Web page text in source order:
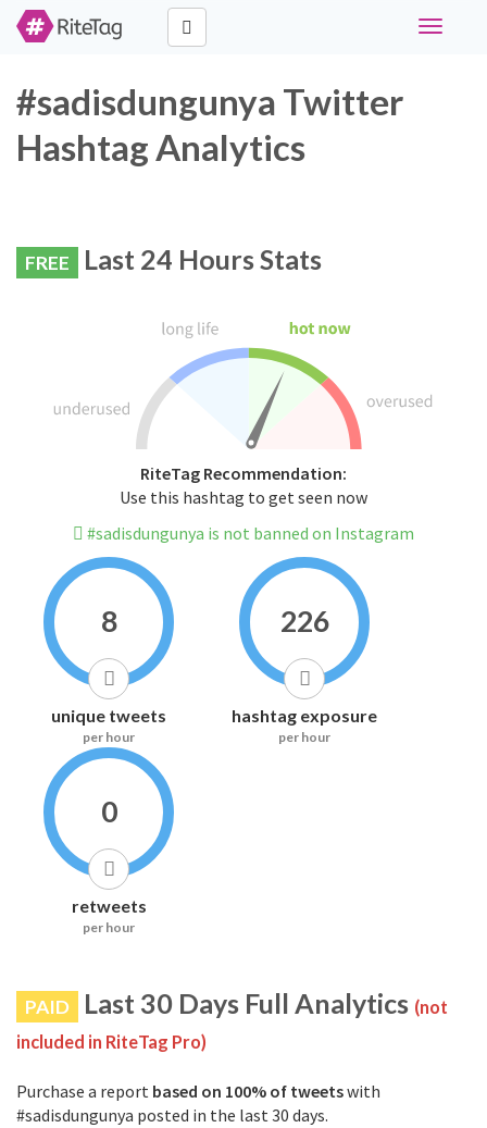
Toggle
#sadisdungunya Twitter
Hashtag Analytics
FREE Last 24 Hours Stats
RiteTag Recommendation:
Use this hashtag to get seen now
#sadisdungunya is not banned on Instagram
8
unique tweets
per hour
226
hashtag exposure
per hour
0
retweets
per hour
PAID Last 30 Days Full Analytics (not
included in RiteTag Pro)
Purchase a report based on 100% of tweetswith
#sadisdungunya posted in the last 30 days.